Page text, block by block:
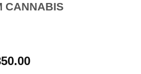
CANNABIS
Price